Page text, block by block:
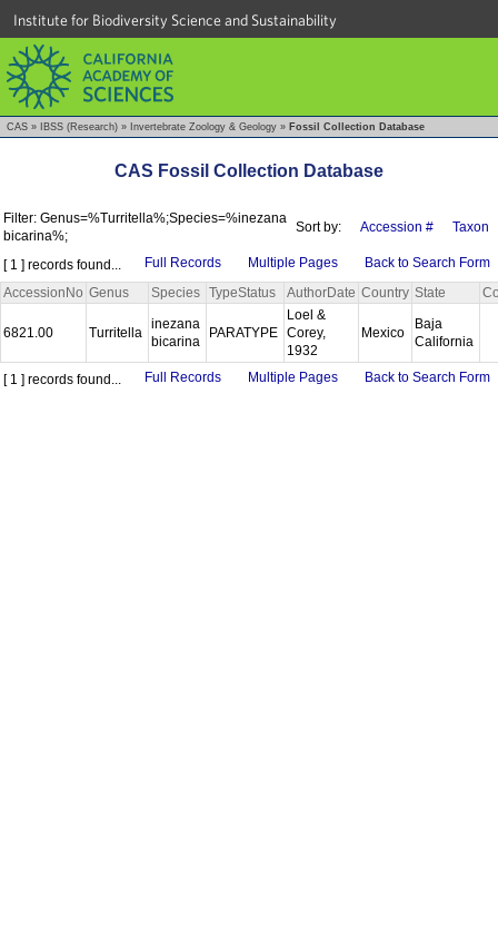
Institute for Biodiversity Science and Sustainability
CAS » IBSS (Research) » Invertebrate Zoology & Geology » Fossil Collection Database
CAS Fossil Collection Database
Filter: Genus=%Turritella%;Species=%inezana
bicarina%;
Sort by: Accession # Taxon
[ 1 ] records found... Full Records Multiple Pages
Back to Search Form
AccessionNo Genus Species TypeStatus AuthorDate Country State
6821.00 Turritella
inezana
bicarina
PARATYPE
Loel &
Corey,
1932
Mexico
Baja
California
[ 1 ] records found... Full Records Multiple Pages Back to Search Form